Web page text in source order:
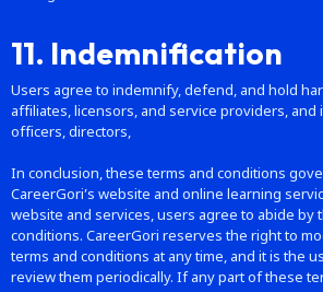
11. Indemnification
Users agree to indemnify, defend, and hold
affiliates, licensors, and service providers, and
officers, directors,
In conclusion, these terms and conditions
CareerGori’s website and online learning
website and services, users agree to abide by
conditions. CareerGori reserves the right to
terms and conditions at any time, and it is the
review them periodically. If any part of these